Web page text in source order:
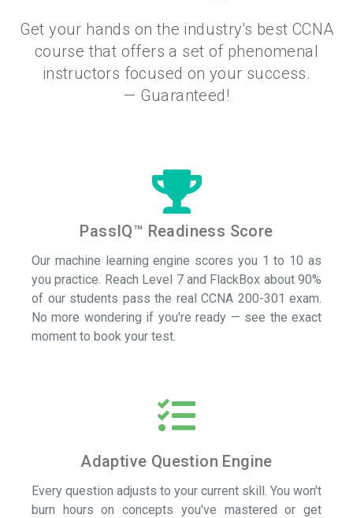
Get your hands on the industry's best CCNA
course that offers a set of phenomenal
instructors focused on your success.
— Guaranteed!
PassIQ™ Readiness Score
Our machine learning engine scores you 1 to 10 as
you practice. Reach Level 7 and FlackBox about 90%
of our students pass the real CCNA 200-301 exam.
No more wondering if you're ready — see the exact
moment to book your test.
Adaptive Question Engine
Every question adjusts to your current skill. You won't
burn hours on concepts you've mastered or get